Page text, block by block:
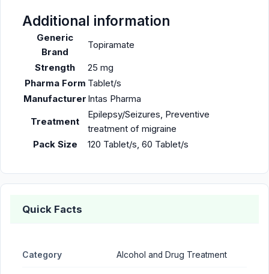
Additional information
Generic
Brand
Topiramate
Strength
25 mg
Pharma Form Tablet/s
Manufacturer Intas Pharma
Treatment
Epilepsy/Seizures, Preventive
treatment of migraine
Pack Size
120 Tablet/s, 60 Tablet/s
Quick Facts
Category Alcohol and Drug Treatment